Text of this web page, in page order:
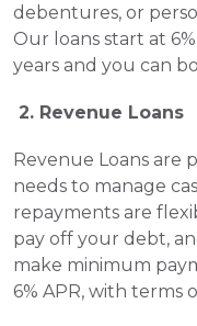
debentures, or
Our loans start at
years and you can
2. Revenue Loans
Revenue Loans are
needs to manage
repayments are
pay off your debt,
make minimum
6% APR, with terms